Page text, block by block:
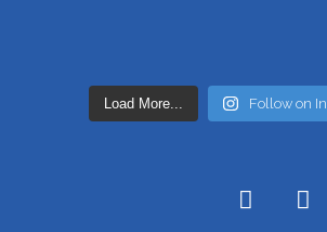
Load More... Follow on